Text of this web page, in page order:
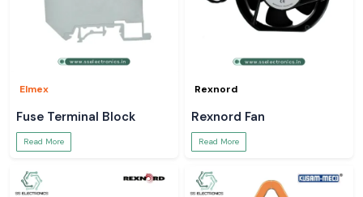
Elmex
Fuse Terminal Block
Read More
Rexnord
Rexnord Fan
Read More